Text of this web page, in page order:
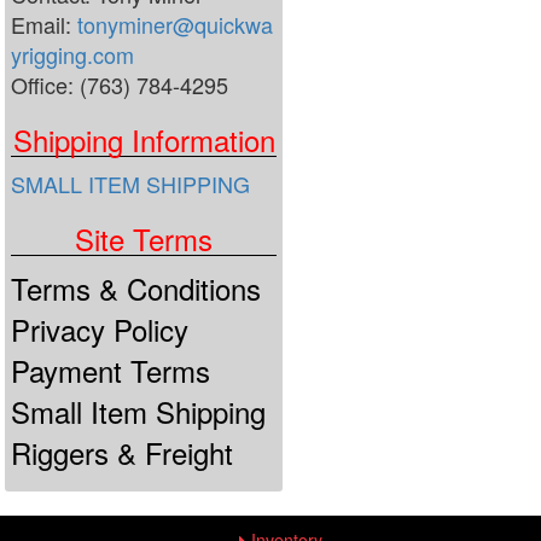
Email: tonyminer@quickwa
yrigging.com
Office: (763) 784-4295
Shipping Information
SMALL ITEM SHIPPING
Site Terms
Terms & Conditions
Privacy Policy
Payment Terms
Small Item Shipping
Riggers & Freight